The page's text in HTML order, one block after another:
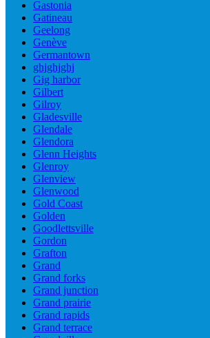
Gastonia
Gatineau
Geelong
Genève
Germantown
ghjghjghj
Gig harbor
Gilbert
Gilroy
Gladesville
Glendale
Glendora
Glenn Heights
Glenroy
Glenview
Glenwood
Gold Coast
Golden
Goodlettsville
Gordon
Grafton
Grand
Grand forks
Grand junction
Grand prairie
Grand rapids
Grand terrace